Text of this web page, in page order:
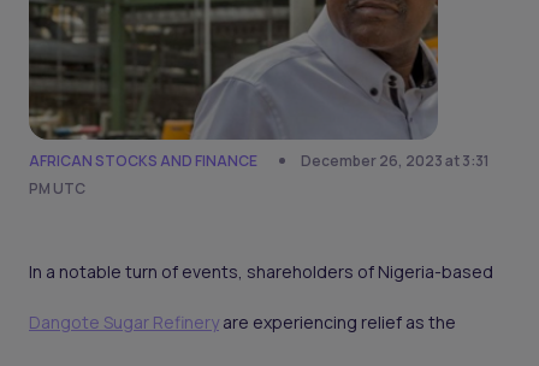
AFRICAN STOCKS AND FINANCE
December 26, 2023 at 3:31
PM UTC
In a notable turn of events, shareholders of Nigeria-based
Dangote Sugar Refinery are experiencing relief as the